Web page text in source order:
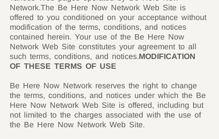
Network.The Be Here Now Network Web Site is
offered to you conditioned on your acceptance without
modification of the terms, conditions, and notices
contained herein. Your use of the Be Here Now
Network Web Site constitutes your agreement to all
such terms, conditions, and notices.MODIFICATION
OF THESE TERMS OF USE
Be Here Now Network reserves the right to change
the terms, conditions, and notices under which the Be
Here Now Network Web Site is offered, including but
not limited to the charges associated with the use of
the Be Here Now Network Web Site.